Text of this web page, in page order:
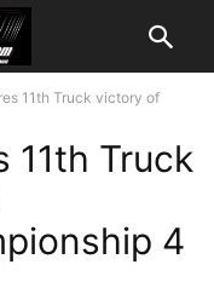
11th Truck victory of
11th Truck
4